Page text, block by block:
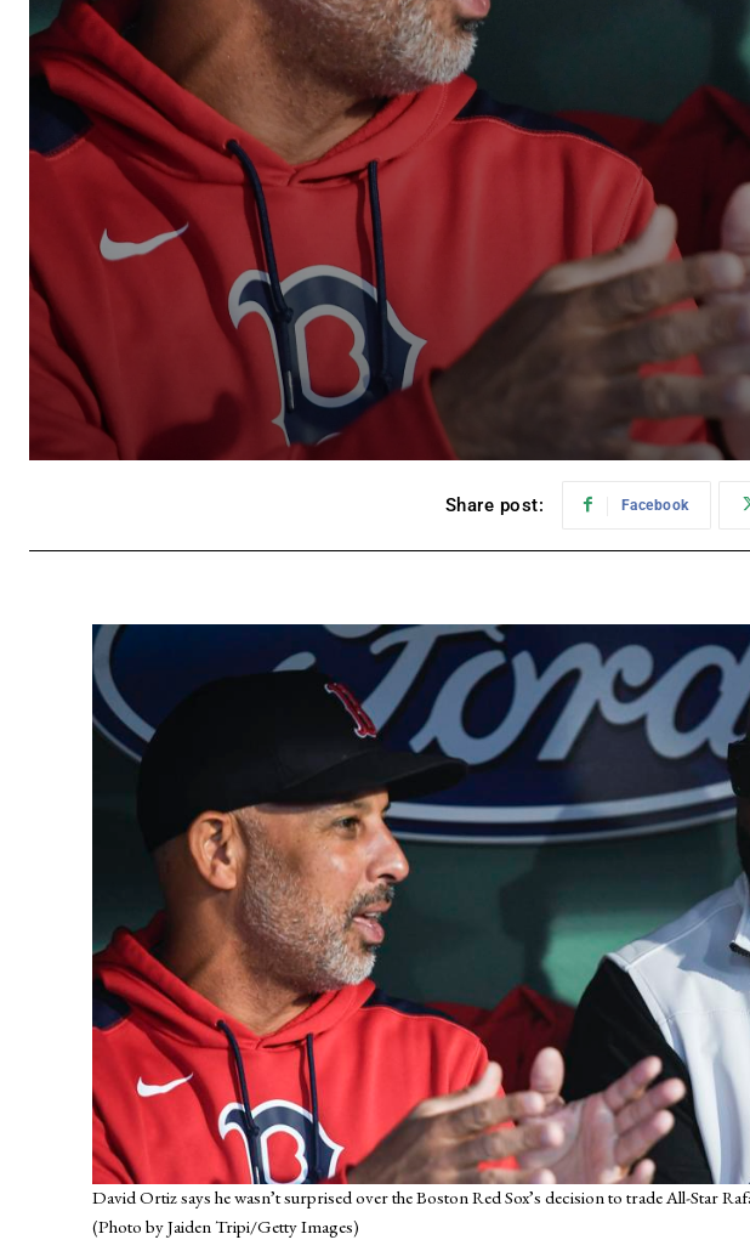
Share post: Facebook
David Ortiz says he wasn’t surprised over the Boston Red Sox’s decision to trade All-Star
(Photo by Jaiden Tripi/Getty Images)